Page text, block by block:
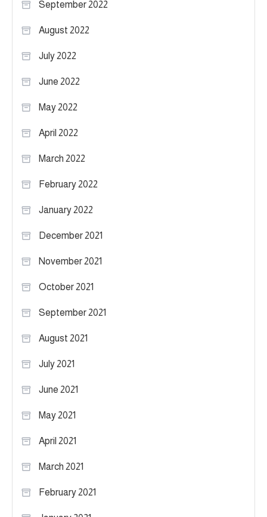
September 2022
August 2022
July 2022
June 2022
May 2022
April 2022
March 2022
February 2022
January 2022
December 2021
November 2021
October 2021
September 2021
August 2021
July 2021
June 2021
May 2021
April 2021
March 2021
February 2021